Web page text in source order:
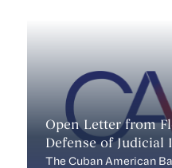
Open Letter from
Defense of Judicial
The Cuban American